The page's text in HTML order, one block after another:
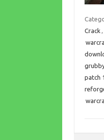
Crack ,
patch